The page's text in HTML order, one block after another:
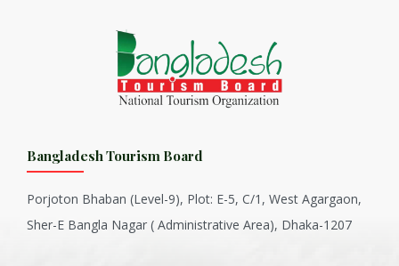
Bangladesh Tourism Board
Porjoton Bhaban (Level-9), Plot: E-5, C/1, West Agargaon,
Sher-E Bangla Nagar ( Administrative Area), Dhaka-1207